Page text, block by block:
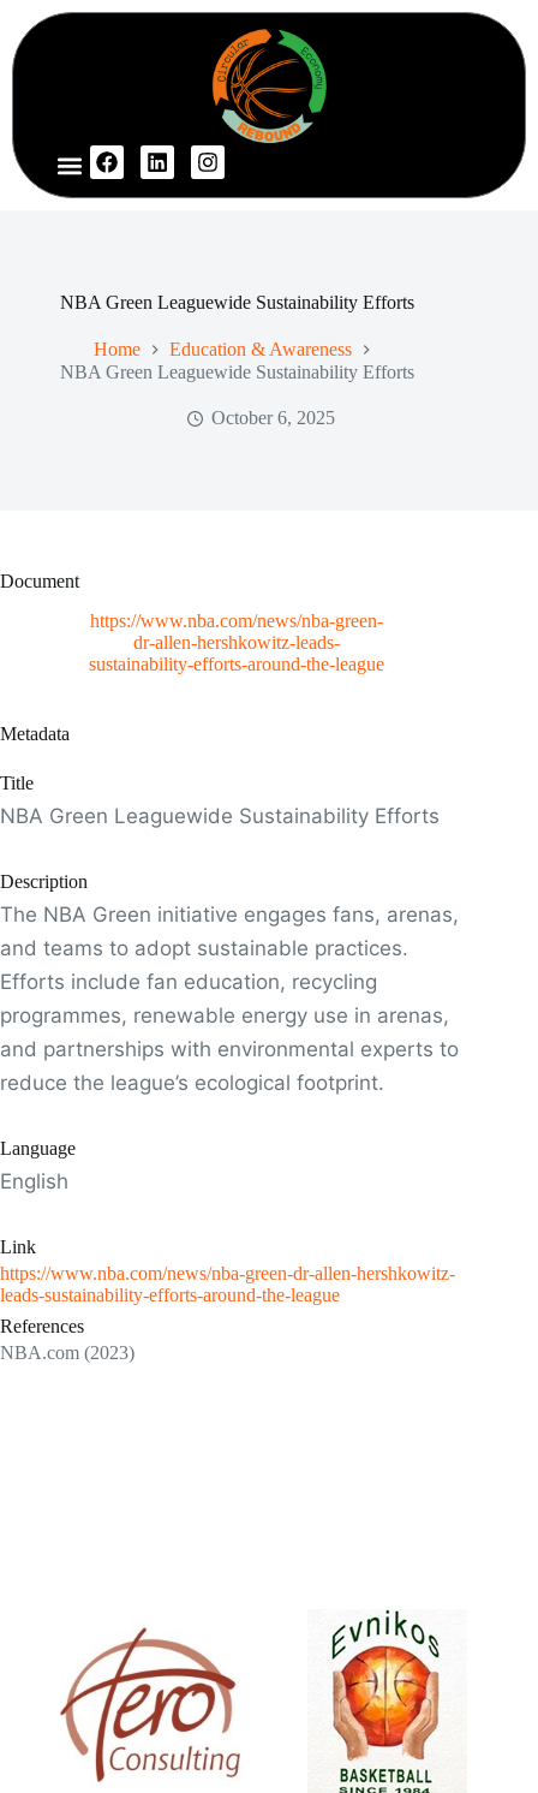
NBA Green Leaguewide Sustainability Efforts
Home
Education & Awareness
NBA Green Leaguewide Sustainability Efforts
October 6, 2025
Document
https://www.nba.com/news/nba-green-
dr-allen-hershkowitz-leads-
sustainability-efforts-around-the-league
Metadata
Title
NBA Green Leaguewide Sustainability Efforts
Description
The NBA Green initiative engages fans, arenas,
and teams to adopt sustainable practices.
Efforts include fan education, recycling
programmes, renewable energy use in arenas,
and partnerships with environmental experts to
reduce the league’s ecological footprint.
Language
English
Link
https://www.nba.com/news/nba-green-dr-allen-hershkowitz-
leads-sustainability-efforts-around-the-league
References
NBA.com (2023)